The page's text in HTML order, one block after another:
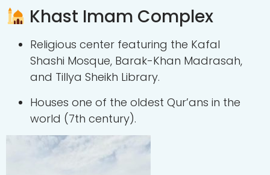
Khast Imam Complex
Religious center featuring the Kafal
Shashi Mosque, Barak-Khan Madrasah,
and Tillya Sheikh Library.
Houses one of the oldest Qur’ans in the
world (7th century).